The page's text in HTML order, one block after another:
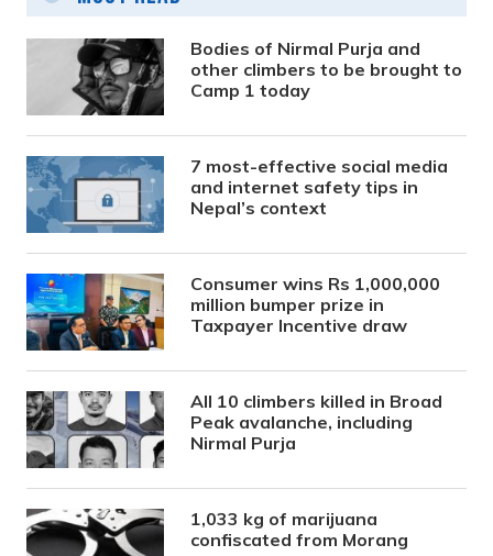
Bodies of Nirmal Purja and
other climbers to be brought to
Camp 1 today
7 most-effective social media
and internet safety tips in
Nepal’s context
Consumer wins Rs 1,000,000
million bumper prize in
Taxpayer Incentive draw
All 10 climbers killed in Broad
Peak avalanche, including
Nirmal Purja
1,033 kg of marijuana
confiscated from Morang